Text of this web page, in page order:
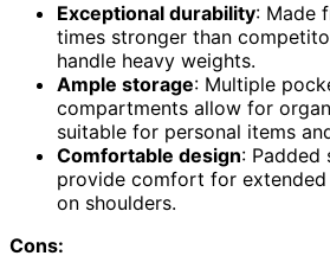
Exceptional durability: Made
times stronger than
handle heavy weights.
Ample storage: Multiple
compartments allow for
suitable for personal items
Comfortable design: Padded
provide comfort for extended
on shoulders.
Cons: